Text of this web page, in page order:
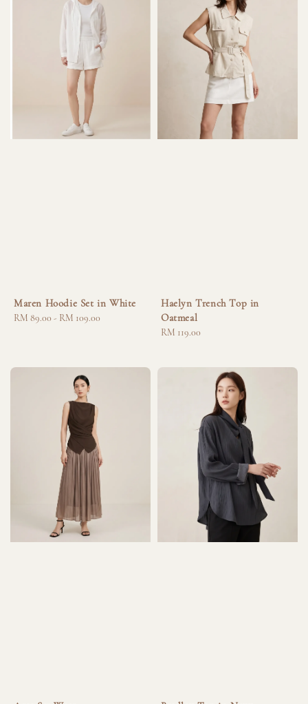
Maren Hoodie Set in White
Regular
RM 89.00 - RM 109.00
Haelyn Trench Top in
Oatmeal
Regular
RM 119.00